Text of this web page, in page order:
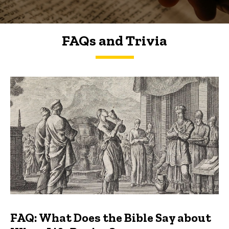
FAQs and Trivia
FAQs and Trivia
FAQ: What Does the Bible Say about